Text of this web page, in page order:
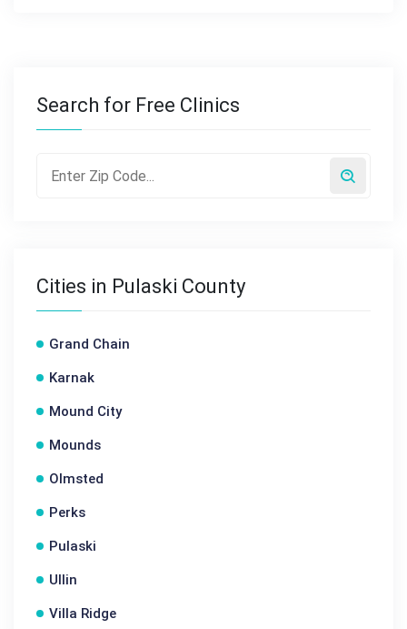
Search for Free Clinics
Cities in Pulaski County
Grand Chain
Karnak
Mound City
Mounds
Olmsted
Perks
Pulaski
Ullin
Villa Ridge